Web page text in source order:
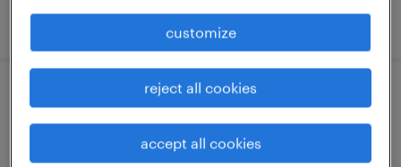
posted august 6, 2026
project administrator
pasadena, maryland
customize
reject all cookies
accept all cookies